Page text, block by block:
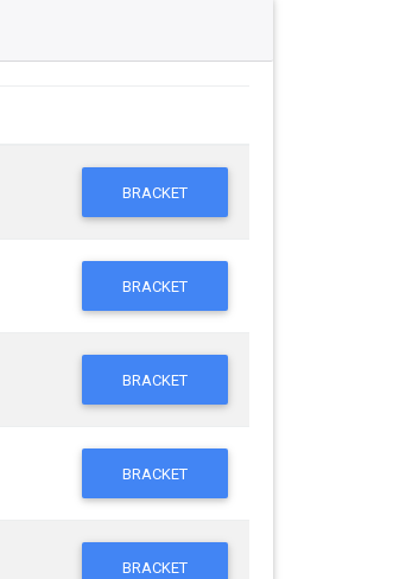
BRACKET
BRACKET
BRACKET
BRACKET
BRACKET